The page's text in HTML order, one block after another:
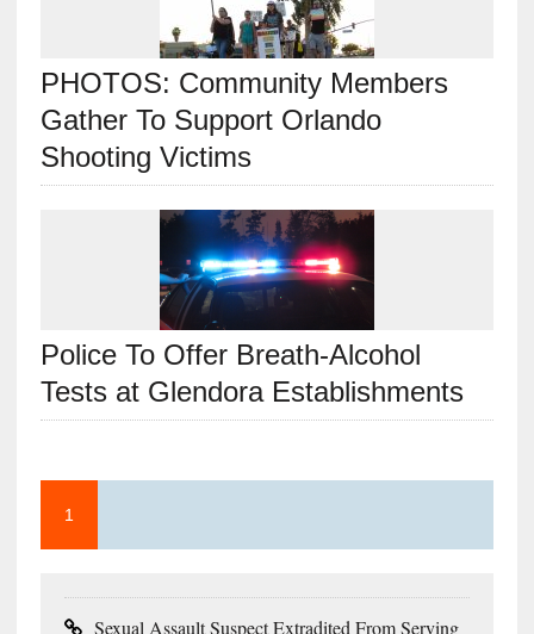
PHOTOS: Community Members
Gather To Support Orlando
Shooting Victims
Police To Offer Breath-Alcohol
Tests at Glendora Establishments
1
Sexual Assault Suspect Extradited From Serving